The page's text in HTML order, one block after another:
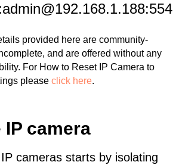
provided here are community-
and are offered without any
For How to Reset IP Camera to
please click here.
camera
cameras starts by isolating